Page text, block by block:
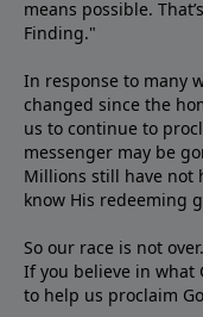
means possible.
Finding."
In response to many
changed since the
us to continue to
messenger may be
Millions still have not
know His redeeming
So our race is not
If you believe in what
to help us proclaim